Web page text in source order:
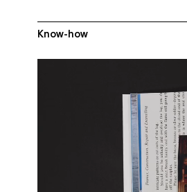
Know-how